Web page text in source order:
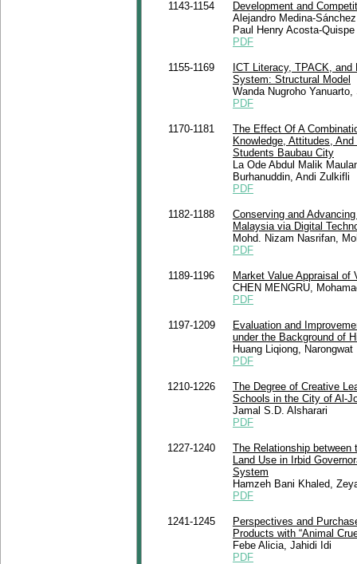
1143-1154
Development and
Alejandro Medina-
Paul Henry Acosta-Quispe
PDF
1155-1169
ICT Literacy, TPACK,
System: Structural Model
Wanda Nugroho
PDF
1170-1181
The Effect Of A
Knowledge, Attitudes,
Students Baubau City
La Ode Abdul Malik
Burhanuddin, Andi Zulkifli
PDF
1182-1188
Conserving and
Malaysia via Digital
Mohd. Nizam Nasrifan,
PDF
1189-1196
Market Value Appraisal of
CHEN MENGRU,
PDF
1197-1209
Evaluation and
under the Background of
Huang Liqiong,
PDF
1210-1226
The Degree of Creative
Schools in the City of Al-
Jamal S.D. Alsharari
PDF
1227-1240
The Relationship between
Land Use in Irbid
System
Hamzeh Bani Khaled,
PDF
1241-1245
Perspectives and
Products with “Animal
Febe Alicia, Jahidi Idi
PDF